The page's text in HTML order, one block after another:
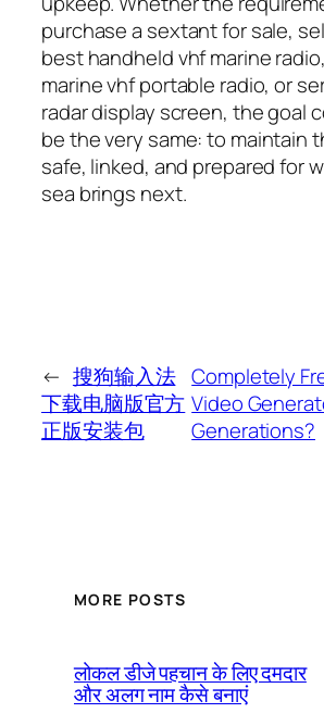
purchase a sextant for sale,
best handheld vhf marine
marine vhf portable radio, or
radar display screen, the goal
be the very same: to maintain
safe, linked, and prepared for
sea brings next.
← 搜狗输入法
下载电脑版官方
正版安装包
Completely
Video
Generations?
MORE POSTS
लोकल डीजे पहचान के लिए दमदार
और अलग नाम कैसे बनाएं